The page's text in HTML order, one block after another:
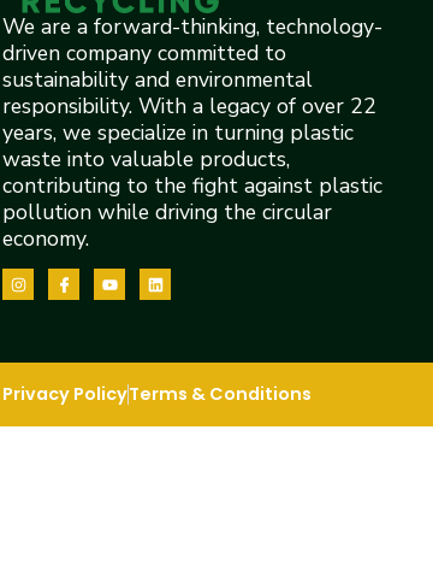
We are a forward-thinking, technology-
driven company committed to
sustainability and environmental
responsibility. With a legacy of over 22
years, we specialize in turning plastic
waste into valuable products,
contributing to the fight against plastic
pollution while driving the circular
economy.
Privacy PolicyTerms & Conditions